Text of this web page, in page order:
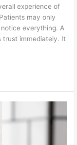
experience of
may only
everything. A
trust immediately. It